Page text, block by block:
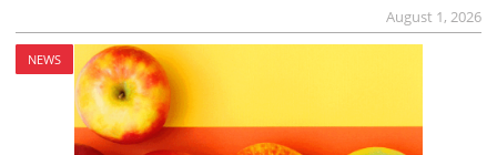
August 1, 2026
NEWS